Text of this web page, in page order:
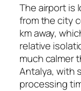
The airport is
from the city
km away,
relative
much calmer
Antalya, with
processing